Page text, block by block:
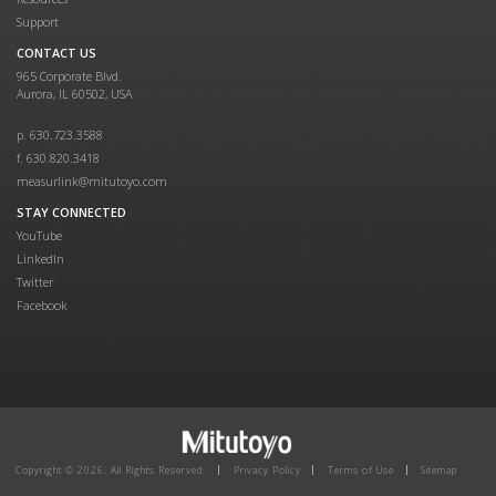
Support
CONTACT US
965 Corporate Blvd.
Aurora, IL 60502, USA
p. 630.723.3588
f. 630.820.3418
measurlink@mitutoyo.com
STAY CONNECTED
YouTube
LinkedIn
Twitter
Facebook
Copyright © 2026. All Rights Reserved. Privacy Policy Terms of Use Sitemap